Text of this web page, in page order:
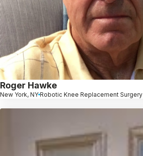
Roger Hawke
New York, NY Robotic Knee Replacement Surgery